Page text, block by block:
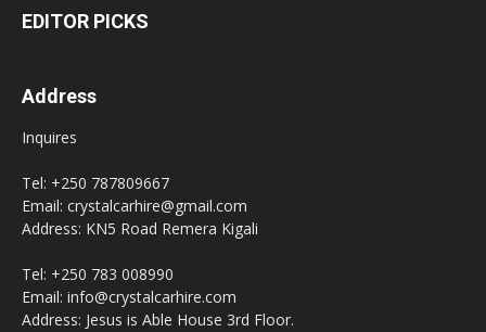
EDITOR PICKS
Address
Inquires
Tel: +250 787809667
Email: crystalcarhire@gmail.com
Address: KN5 Road Remera Kigali
Tel: +250 783 008990
Email: info@crystalcarhire.com
Address: Jesus is Able House 3rd Floor.